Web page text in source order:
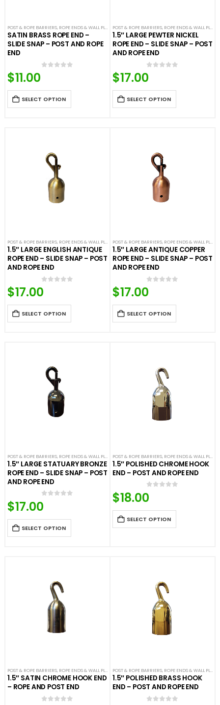
POST & ROPE BARRIERS, ROPE ENDS & WALL PLATES ,VELOUR ROPES & ACCESSORIES
SATIN BRASS ROPE END –
SLIDE SNAP – POST AND ROPE
END
$11.00
SELECT OPTION
POST & ROPE BARRIERS, ROPE ENDS & WALL PLATES
1.5″ LARGE PEWTER NICKEL
ROPE END – SLIDE SNAP – POST
AND ROPE END
0
$17.00
SELECT OPTION
POST & ROPE BARRIERS, ROPE ENDS & WALL PLATES ,VELOUR ROPES & ACCESSORIES
1.5″ LARGE ENGLISH ANTIQUE
ROPE END – SLIDE SNAP – POST
AND ROPE END
0
$17.00
SELECT OPTION
POST & ROPE BARRIERS, ROPE ENDS & WALL PLATES
1.5″ LARGE ANTIQUE COPPER
ROPE END – SLIDE SNAP – POST
AND ROPE END
0
$17.00
SELECT OPTION
POST & ROPE BARRIERS, ROPE ENDS & WALL PLATES ,VELOUR ROPES & ACCESSORIES
1.5″ LARGE STATUARY BRONZE
ROPE END – SLIDE SNAP – POST
AND ROPE END
0
$17.00
SELECT OPTION
POST & ROPE BARRIERS, ROPE ENDS & WALL PLATES
1.5″ POLISHED CHROME HOOK
END – POST AND ROPE END
0
$18.00
SELECT OPTION
POST & ROPE BARRIERS, ROPE ENDS & WALL PLATES ,VELOUR ROPES & ACCESSORIES
1.5″ SATIN CHROME HOOK END
– ROPE AND POST END
POST & ROPE BARRIERS, ROPE ENDS & WALL PLATES
1.5″ POLISHED BRASS HOOK
END – POST AND ROPE END